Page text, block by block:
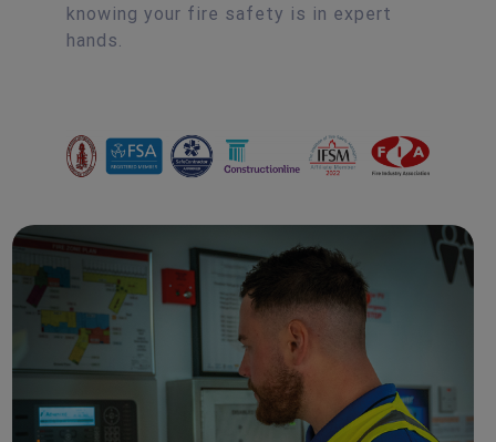
knowing your fire safety is in expert
hands.